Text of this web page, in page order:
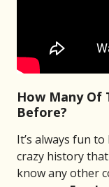
How Many Of
Before?
It’s always fun
crazy history
know any other